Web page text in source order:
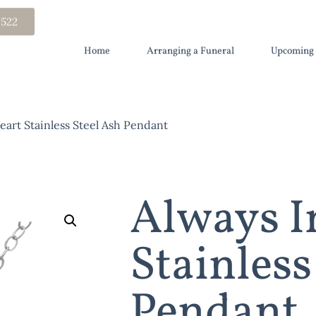
Home Arranging a Funeral
Stainless Steel Ash Pendant
Always